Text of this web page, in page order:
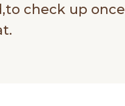
check up once